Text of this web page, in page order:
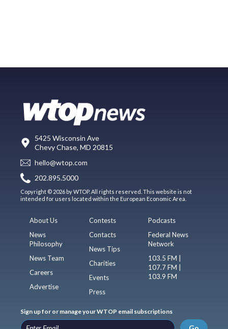
5425 Wisconsin Ave
Chevy Chase, MD 20815
hello@wtop.com
202.895.5000
Copyright © 2026 by WTOP. All rights reserved. This website is not
intended for users located within the European Economic Area.
About Us
News
Philosophy
News Team
Careers
Advertise
Contests
Contacts
News Tips
Charities
Events
Press
Podcasts
Federal News
Network
103.5 FM |
107.7 FM |
103.9 FM
Sign up for or manage your WTOP email subscriptions